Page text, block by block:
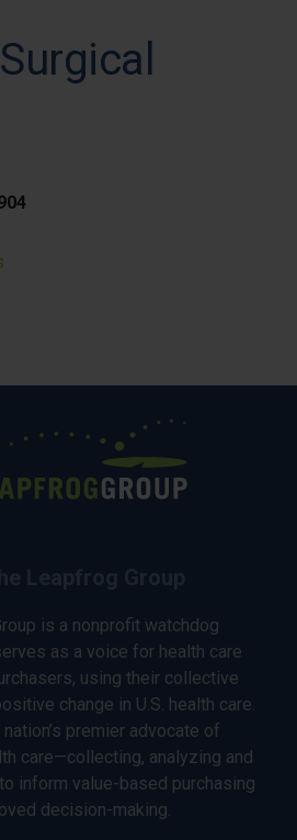
is a nonprofit watchdog
as a voice for health care
using their collective
change in U.S. health care.
premier advocate of
care—collecting, analyzing and
inform value-based purchasing
decision-making.